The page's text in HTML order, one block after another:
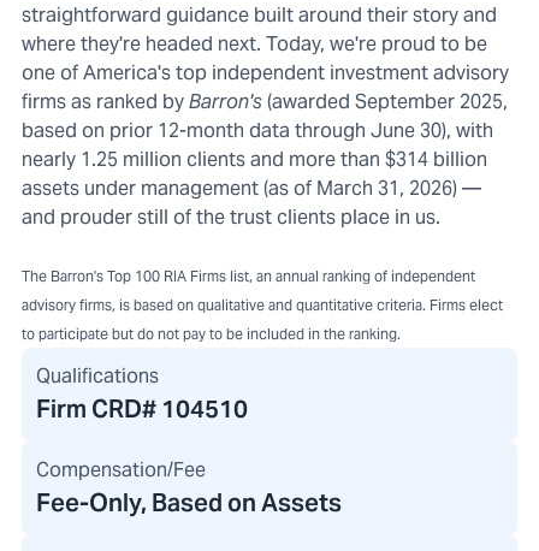
straightforward guidance built around their story and
where they're headed next. Today, we're proud to be
one of America's top independent investment advisory
firms as ranked byBarron's(awarded September 2025,
based on prior 12-month data through June 30), with
nearly 1.25 million clients and more than $314 billion
assets under management (as of March 31, 2026) —
and prouder still of the trust clients place in us.
The Barron's Top 100 RIA Firms list, an annual ranking of independent
advisory firms, is based on qualitative and quantitative criteria. Firms elect
to participate but do not pay to be included in the ranking.
Qualifications
Firm CRD# 104510
Compensation/Fee
Fee-Only, Based on Assets